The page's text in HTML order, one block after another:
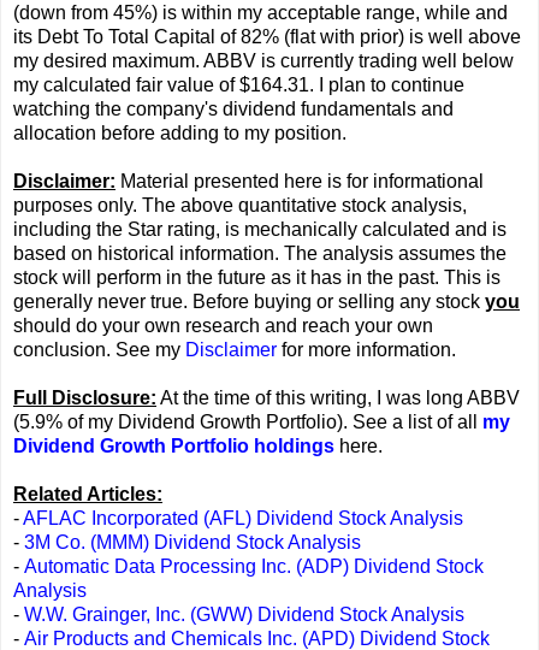
(down from 45%) is within my acceptable range, while and
its Debt To Total Capital of 82% (flat with prior) is well above
my desired maximum. ABBV is currently trading well below
my calculated fair value of $164.31. I plan to continue
watching the company's dividend fundamentals and
allocation before adding to my position.
Disclaimer: Material presented here is for informational
purposes only. The above quantitative stock analysis,
including the Star rating, is mechanically calculated and is
based on historical information. The analysis assumes the
stock will perform in the future as it has in the past. This is
generally never true. Before buying or selling any stock you
should do your own research and reach your own
conclusion. See my Disclaimer for more information.
Full Disclosure: At the time of this writing, I was long ABBV
(5.9% of my Dividend Growth Portfolio). See a list of all my
Dividend Growth Portfolio holdings here.
Related Articles:
-AFLAC Incorporated (AFL) Dividend Stock Analysis
- 3M Co. (MMM) Dividend Stock Analysis
- Automatic Data Processing Inc. (ADP) Dividend Stock
Analysis
- W.W. Grainger, Inc. (GWW) Dividend Stock Analysis
- Air Products and Chemicals Inc. (APD) Dividend Stock